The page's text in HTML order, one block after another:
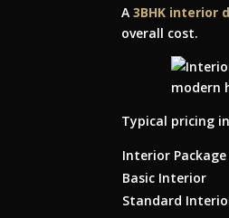
A3BHK interior
overall cost.
Typical pricing
Interior Package
Basic Interior
Standard